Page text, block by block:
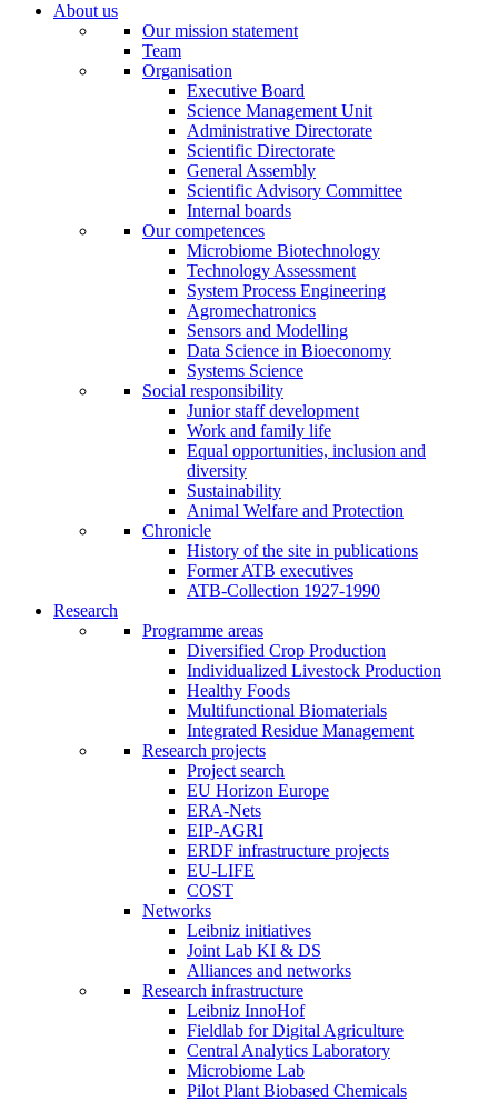
About us
Our mission statement
Team
Organisation
Executive Board
Science Management Unit
Administrative Directorate
Scientific Directorate
General Assembly
Scientific Advisory Committee
Internal boards
Our competences
Microbiome Biotechnology
Technology Assessment
System Process Engineering
Agromechatronics
Sensors and Modelling
Data Science in Bioeconomy
Systems Science
Social responsibility
Junior staff development
Work and family life
Equal opportunities, inclusion and
diversity
Sustainability
Animal Welfare and Protection
Chronicle
History of the site in publications
Former ATB executives
ATB-Collection 1927-1990
Research
Programme areas
Diversified Crop Production
Individualized Livestock Production
Healthy Foods
Multifunctional Biomaterials
Integrated Residue Management
Research projects
Project search
EU Horizon Europe
ERA-Nets
EIP-AGRI
ERDF infrastructure projects
EU-LIFE
COST
Networks
Leibniz initiatives
Joint Lab KI & DS
Alliances and networks
Research infrastructure
Leibniz InnoHof
Fieldlab for Digital Agriculture
Central Analytics Laboratory
Microbiome Lab
Pilot Plant Biobased Chemicals